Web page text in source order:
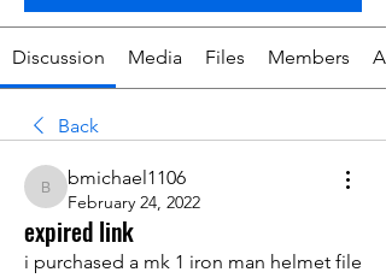
Discussion Media Files Members
Back
bmichael1106
bmichael1106
February 24, 2022
expired link
i purchased a mk 1 iron man helmet file